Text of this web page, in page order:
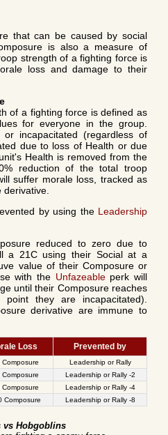
that can be caused by social
is also a measure of
strength of a fighting force is
loss and damage to their
of a fighting force is defined as
for everyone in the group.
incapacitated (regardless of
due to loss of Health or due
Health is removed from the
reduction of the total troop
suffer morale loss, tracked as
by using the Leadership
reduced to zero due to
a 21C using their Social at a
value of their Composure or
with the Unfazeableperk will
until their Composure reaches
they are incapacitated).
derivative are immune to
Loss
Prevented by
Composure Leadership or Rally
Composure Leadership or Rally -2
Composure Leadership or Rally -4
Composure Leadership or Rally -8
vs Hobgoblins